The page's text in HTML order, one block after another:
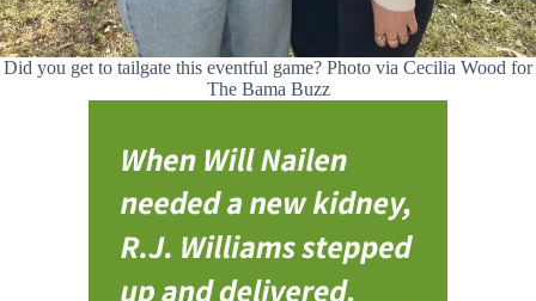
Did you get to tailgate this eventful game? Photo via Cecilia Wood for
The Bama Buzz